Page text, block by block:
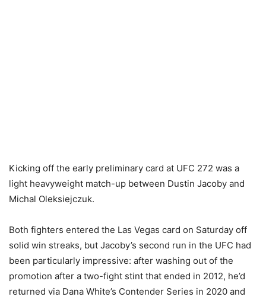
Kicking off the early preliminary card at UFC 272 was a
light heavyweight match-up between Dustin Jacoby and
Michal Oleksiejczuk.
Both fighters entered the Las Vegas card on Saturday off
solid win streaks, but Jacoby’s second run in the UFC had
been particularly impressive: after washing out of the
promotion after a two-fight stint that ended in 2012, he’d
returned via Dana White’s Contender Series in 2020 and